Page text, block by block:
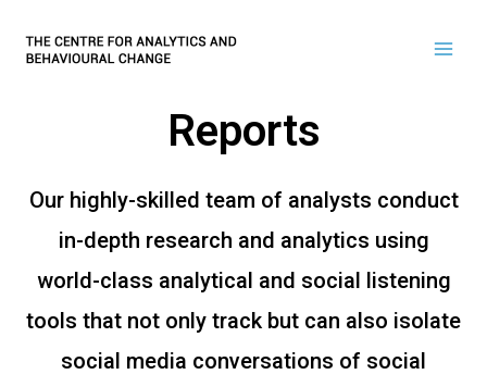
Reports
Our highly-skilled team of analysts conduct
in-depth research and analytics using
world-class analytical and social listening
tools that not only track but can also isolate
social media conversations of social